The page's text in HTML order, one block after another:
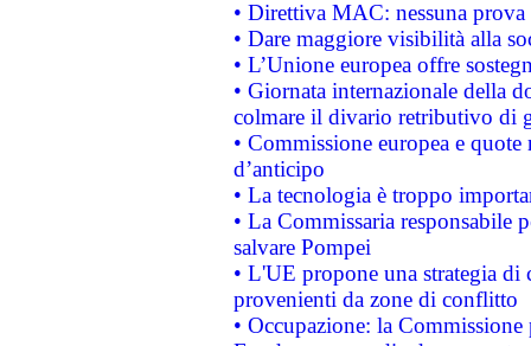
• Direttiva MAC: nessuna
• Dare maggiore visibilità alla
• L’Unione europea offre
• Giornata internazionale della
colmare il divario retributivo di
• Commissione europea e
d’anticipo
• La tecnologia è troppo
• La Commissaria responsabile
salvare Pompei
• L'UE propone una strategia
provenienti da zone di conflitto
• Occupazione: la